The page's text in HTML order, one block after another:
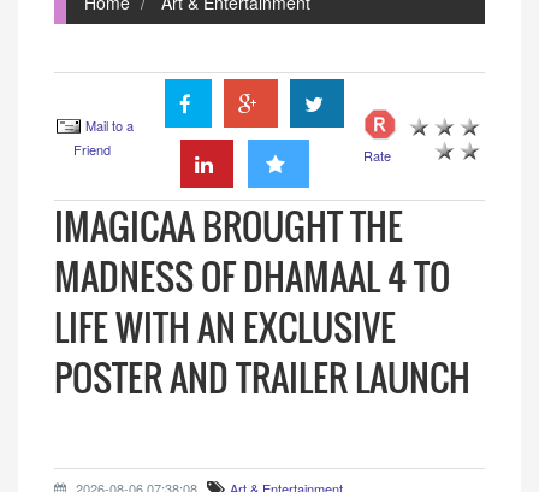
Mail to a
Friend
Rate
IMAGICAA BROUGHT THE
MADNESS OF DHAMAAL 4 TO
LIFE WITH AN EXCLUSIVE
POSTER AND TRAILER LAUNCH